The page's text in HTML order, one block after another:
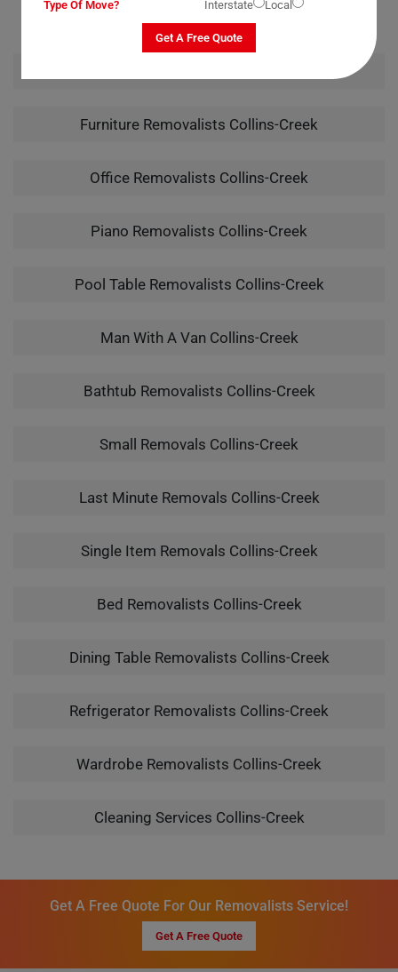
Furniture Removalists Collins-Creek
Office Removalists Collins-Creek
Piano Removalists Collins-Creek
Pool Table Removalists Collins-Creek
Man With A Van Collins-Creek
Bathtub Removalists Collins-Creek
Small Removals Collins-Creek
Last Minute Removals Collins-Creek
Single Item Removals Collins-Creek
Bed Removalists Collins-Creek
Dining Table Removalists Collins-Creek
Refrigerator Removalists Collins-Creek
Wardrobe Removalists Collins-Creek
Cleaning Services Collins-Creek
Get A Free Quote For Our Removalists Service!
Get A Free Quote
Type Of Move?
Interstate Local
Get A Free Quote